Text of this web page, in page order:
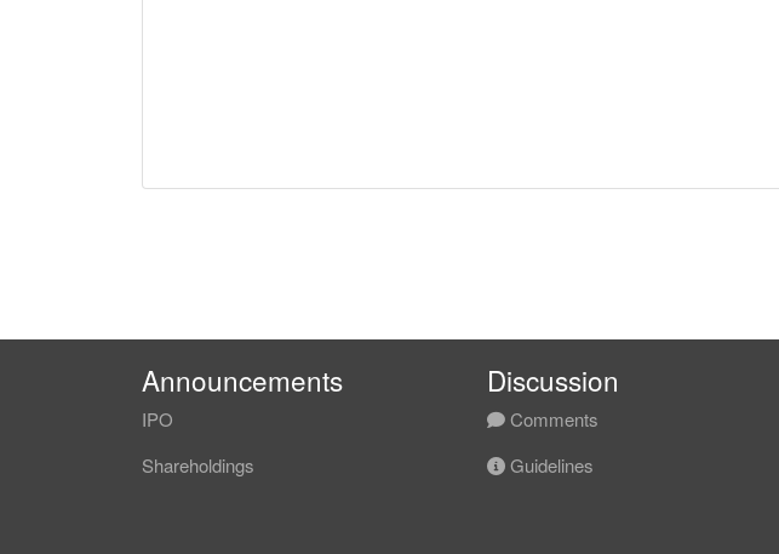
Announcements
IPO
Shareholdings
Discussion
Comments
Guidelines